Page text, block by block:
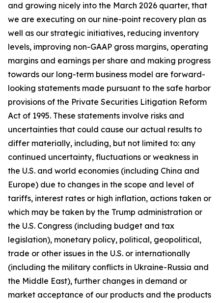
and growing nicely into the March 2026 quarter, that
we are executing on our nine-point recovery plan as
well as our strategic initiatives, reducing inventory
levels, improving non-GAAP gross margins, operating
margins and earnings per share and making progress
towards our long-term business model are forward-
looking statements made pursuant to the safe harbor
provisions of the Private Securities Litigation Reform
Act of 1995. These statements involve risks and
uncertainties that could cause our actual results to
differ materially, including, but not limited to: any
continued uncertainty, fluctuations or weakness in
the U.S. and world economies (including China and
Europe) due to changes in the scope and level of
tariffs, interest rates or high inflation, actions taken or
which may be taken by the Trump administration or
the U.S. Congress (including budget and tax
legislation), monetary policy, political, geopolitical,
trade or other issues in the U.S. or internationally
(including the military conflicts in Ukraine-Russia and
the Middle East), further changes in demand or
market acceptance of our products and the products